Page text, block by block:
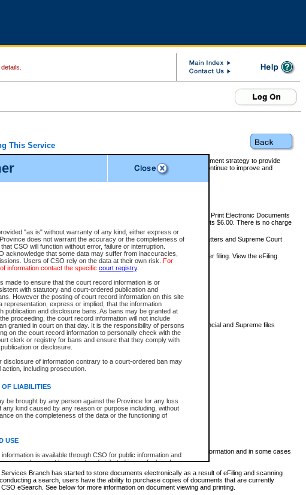
"as is" without warranty of any kind, either express or
does not warrant the accuracy or the completeness of
CSO will function without error, failure or interruption.
acknowledge that some data may suffer from inaccuracies,
Users of CSO rely on the data at their own risk. For
information contact the specific court registry.
made to ensure that the court record information is or
with statutory and court-ordered publication and
However the posting of court record information on this site
representation, express or implied, that the information
publication and disclosure bans. As bans may be granted at
proceeding, the court record information will not include
granted in court on that day. It is the responsibility of persons
on the court record information to personally check with the
clerk or registry for bans and ensure that they comply with
or disclosure.
disclosure of information contrary to a court-ordered ban may
action, including prosecution.
OF LIABILITIES
be brought by any person against the Province for any loss
any kind caused by any reason or purpose including, without
on the completeness of the data or the functioning of
USE
is available through CSO for public information and
and may not be copied or distributed in any fashion for
commercial use without the express written permission of the
Justice of British Columbia (Court of Appeal information),
Justice of the Supreme Court (Supreme Court
Office of the Chief Judge (Provincial Court information). The
This Service
(CSO) is an electronic service that forms part of the overall government strategy to provide
and added convenience for access to government services. We will continue to improve and
View Provincial and Supreme civil court files for $6.00 per file; View and Print Electronic Documents
for $6.00 per file; Purchase Documents $10.00; File Summary Reports $6.00. There is no charge
criminal and traffic files.
Lists:Access to daily court lists for Provincial Court small claims matters and Supreme Court
Available free of charge.
file civil court documents from your home or office for $7 per filing. View the eFiling
information about this service.
can I expect to find?
Civil Files
you can view the details for one of the files located by your search.
access restrictions, the information you will be able to view for Provincial and Supreme files
was opened
documents
details
publicly available information. Some files may offer you only limited information and in some cases
Services Branch has started to store documents electronically as a result of eFiling and scanning
a search, users have the ability to purchase copies of documents that are currently
eSearch. See below for more information on document viewing and printing.